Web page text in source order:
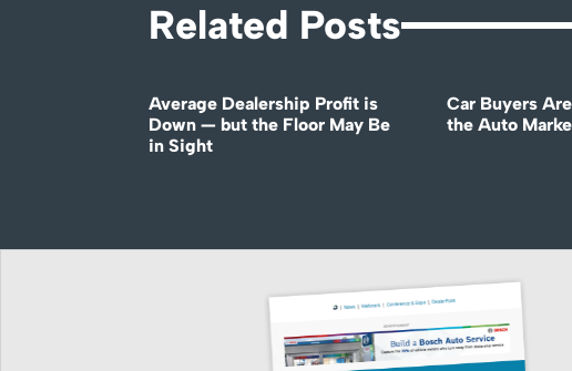
Related Posts
Average Dealership Profit is
Down — but the Floor May Be
in Sight
Car Buyers
the Auto